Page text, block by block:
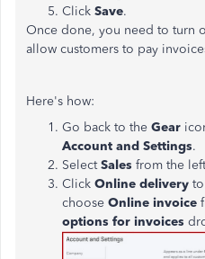
Click Save.
Once done, you need to turn
allow customers to pay
Here's how:
Go back to the Gear
Account and Settings.
SelectSales from the
Click Online delivery
choose Online invoice
options for invoices